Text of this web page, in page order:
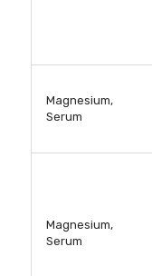
Magnesium,
Serum
Magnesium,
Serum